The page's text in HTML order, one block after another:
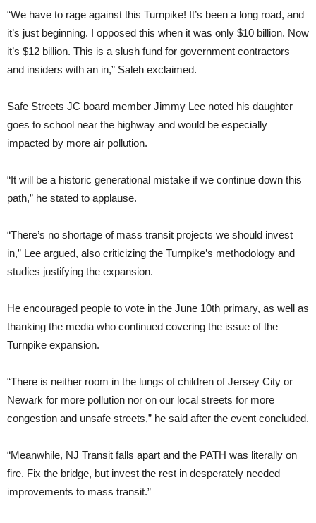
“We have to rage against this Turnpike! It’s been a long road, and
it’s just beginning. I opposed this when it was only $10 billion. Now
it’s $12 billion. This is a slush fund for government contractors
and insiders with an in,” Saleh exclaimed.
Safe Streets JC board member Jimmy Lee noted his daughter
goes to school near the highway and would be especially
impacted by more air pollution.
“It will be a historic generational mistake if we continue down this
path,” he stated to applause.
“There’s no shortage of mass transit projects we should invest
in,” Lee argued, also criticizing the Turnpike’s methodology and
studies justifying the expansion.
He encouraged people to vote in the June 10th primary, as well as
thanking the media who continued covering the issue of the
Turnpike expansion.
“There is neither room in the lungs of children of Jersey City or
Newark for more pollution nor on our local streets for more
congestion and unsafe streets,” he said after the event concluded.
“Meanwhile, NJ Transit falls apart and the PATH was literally on
fire. Fix the bridge, but invest the rest in desperately needed
improvements to mass transit.”